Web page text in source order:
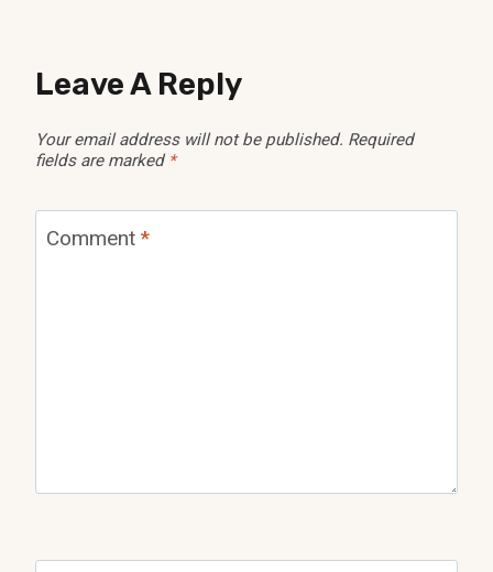
Leave A Reply
Your email address will not be published. Required
fields are marked *
Comment *